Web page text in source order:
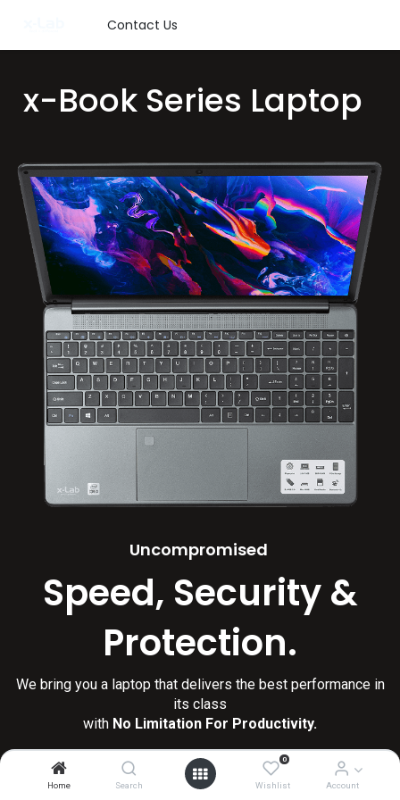
Home Search
0
Wishlist Account
Contact Us
x-Book Series Laptop
Uncompromised
Speed, Security &
Protection.
We bring you a laptop that delivers the best performance in
its class
with No Limitation For Productivity.